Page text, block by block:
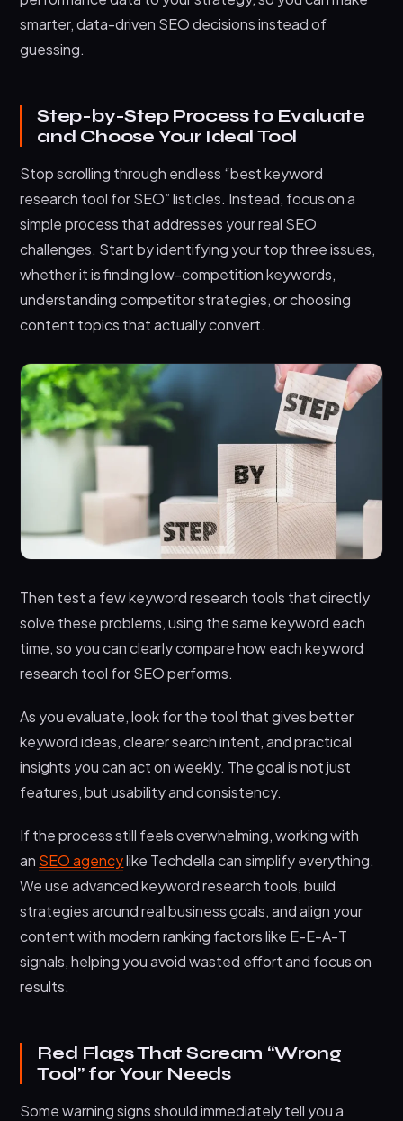
smarter, data-driven SEO decisions instead of
guessing.
Step-by-Step Process to Evaluate
and Choose Your Ideal Tool
Stop scrolling through endless “best keyword
research tool for SEO” listicles. Instead, focus on a
simple process that addresses your real SEO
challenges. Start by identifying your top three issues,
whether it is finding low-competition keywords,
understanding competitor strategies, or choosing
content topics that actually convert.
Then test a few keyword research tools that directly
solve these problems, using the same keyword each
time, so you can clearly compare how each keyword
research tool for SEO performs.
As you evaluate, look for the tool that gives better
keyword ideas, clearer search intent, and practical
insights you can act on weekly. The goal is not just
features, but usability and consistency.
If the process still feels overwhelming, working with
an SEO agencylike Techdella can simplify everything.
We use advanced keyword research tools, build
strategies around real business goals, and align your
content with modern ranking factors like E-E-A-T
signals, helping you avoid wasted effort and focus on
results.
Red Flags That Scream “Wrong
Tool” for Your Needs
Some warning signs should immediately tell you a